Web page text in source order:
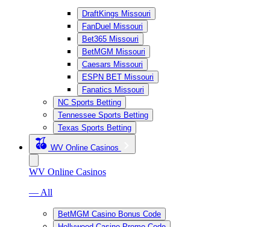
DraftKings Missouri
FanDuel Missouri
Bet365 Missouri
BetMGM Missouri
Caesars Missouri
ESPN BET Missouri
Fanatics Missouri
NC Sports Betting
Tennessee Sports Betting
Texas Sports Betting
WV Online Casinos
WV Online Casinos
— All
BetMGM Casino Bonus Code